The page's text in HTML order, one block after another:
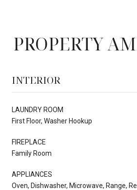
PROPERTY
INTERIOR
LAUNDRY ROOM
First Floor, Washer Hookup
FIREPLACE
Family Room
APPLIANCES
Oven, Dishwasher, Microwave, Range,